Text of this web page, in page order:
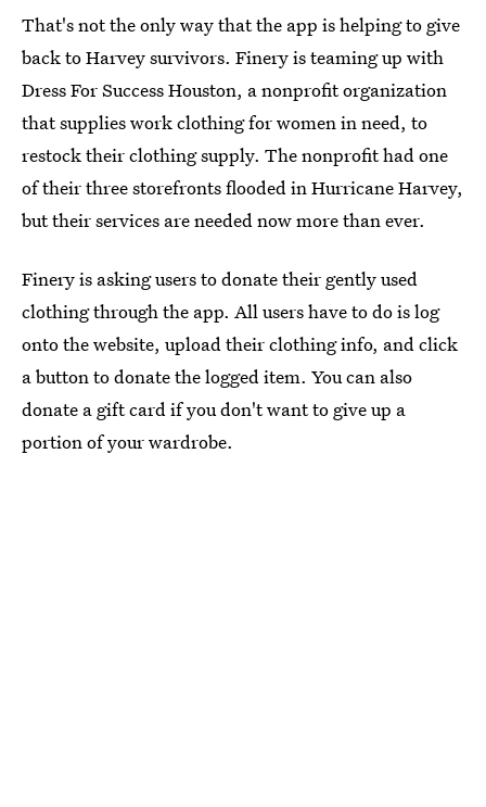
That's not the only way that the app is helping to give
back to Harvey survivors. Finery is teaming up with
Dress For Success Houston, a nonprofit organization
that supplies work clothing for women in need, to
restock their clothing supply. The nonprofit had one
of their three storefronts flooded in Hurricane Harvey,
but their services are needed now more than ever.
Finery is asking users to donate their gently used
clothing through the app. All users have to do is log
onto the website, upload their clothing info, and click
a button to donate the logged item. You can also
donate a gift card if you don't want to give up a
portion of your wardrobe.